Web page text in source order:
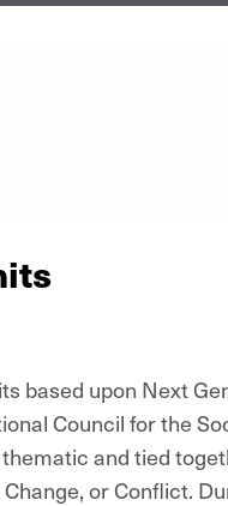
based upon Next
Council for the
and tied
or Conflict.